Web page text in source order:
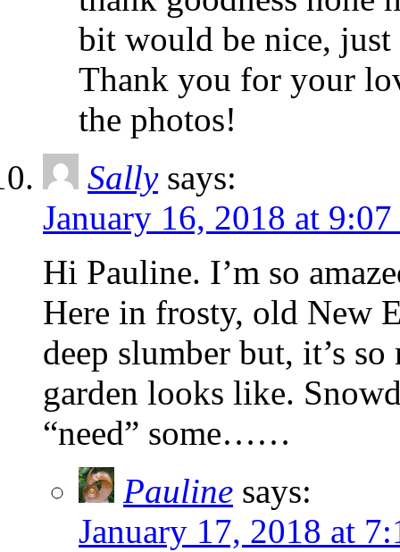
bit would be nice,
Thank you for your
the photos!
Sally says:
January 16, 2018 at
Hi Pauline. I’m so
Here in frosty, old New
deep slumber but, it’s
garden looks like.
“need” some……
Pauline says:
January 17, 2018 at